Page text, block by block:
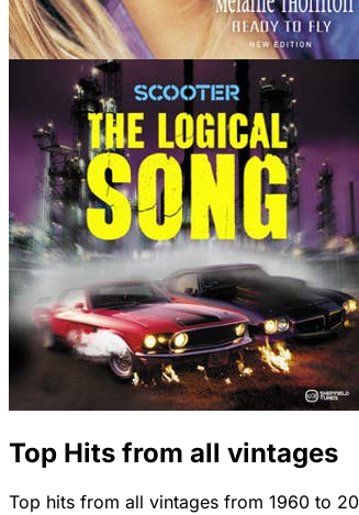
Top Hits from all vintages
Top hits from all vintages from 1960 to